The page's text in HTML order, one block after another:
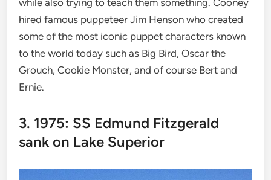
while also trying to teach them something. Cooney
hired famous puppeteer Jim Henson who created
some of the most iconic puppet characters known
to the world today such as Big Bird, Oscar the
Grouch, Cookie Monster, and of course Bert and
Ernie.
3. 1975: SS Edmund Fitzgerald
sank on Lake Superior